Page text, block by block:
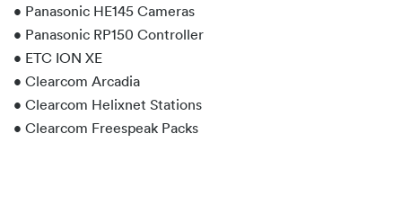
• Panasonic HE145 Cameras
• Panasonic RP150 Controller
• ETC ION XE
• Clearcom Arcadia
• Clearcom Helixnet Stations
• Clearcom Freespeak Packs